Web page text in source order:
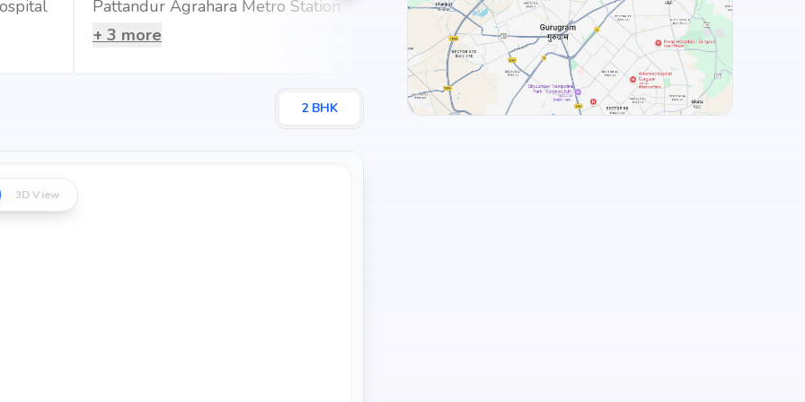
at 0.79 km (2 mins)
blends comfort, convenience, and long-term value.
credibility, ensures strong potential for property
Pattandur Agrahara Metro Station
+ 3 more
Flechazo Marathahalli
+3more
2BHK
3D View